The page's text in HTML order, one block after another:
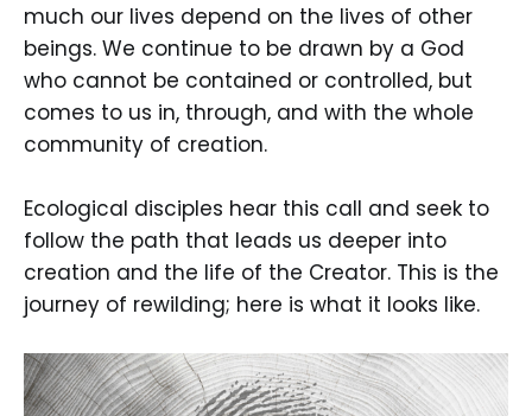
much our lives depend on the lives of other
beings. We continue to be drawn by a God
who cannot be contained or controlled, but
comes to us in, through, and with the whole
community of creation.
Ecological disciples hear this call and seek to
follow the path that leads us deeper into
creation and the life of the Creator. This is the
journey of rewilding; here is what it looks like.